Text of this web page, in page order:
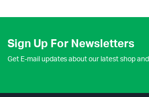
Sign Up For Newsletters
Get E-mail updates about our latest shop and